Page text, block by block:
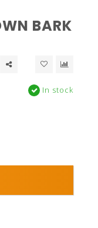
BARK
In stock